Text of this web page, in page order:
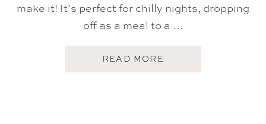
make it! It’s perfect for chilly nights, dropping
off as a meal to a …
READ MORE